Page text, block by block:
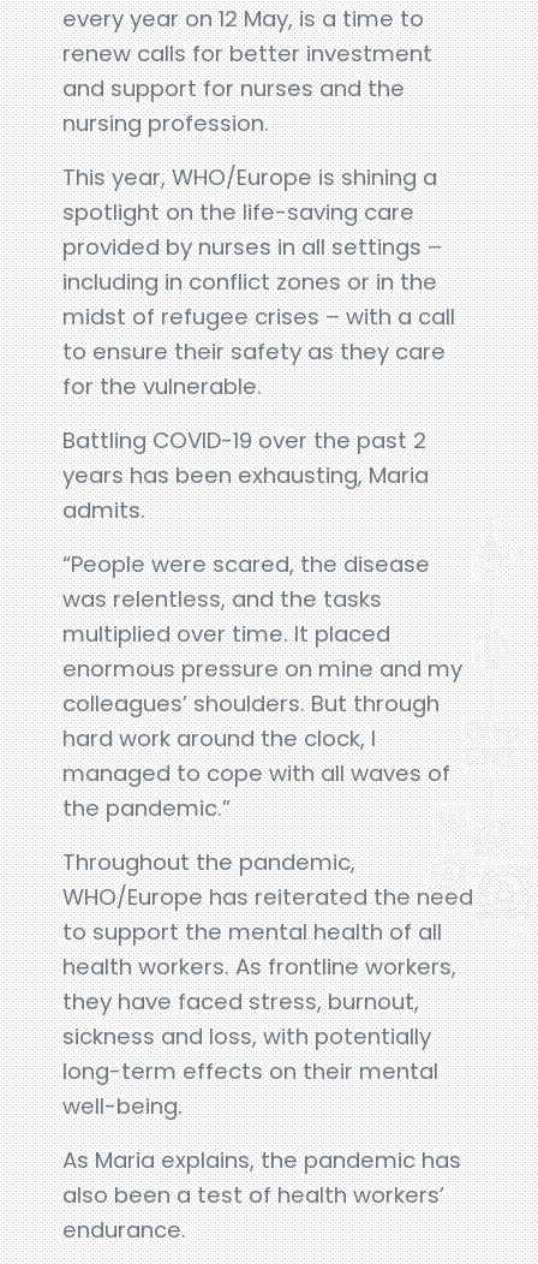
every year on 12 May, is a time to
renew calls for better investment
and support for nurses and the
nursing profession.
This year, WHO/Europe is shining a
spotlight on the life-saving care
provided by nurses in all settings –
including in conflict zones or in the
midst of refugee crises – with a call
to ensure their safety as they care
for the vulnerable.
Battling COVID-19 over the past 2
years has been exhausting, Maria
admits.
“People were scared, the disease
was relentless, and the tasks
multiplied over time. It placed
enormous pressure on mine and my
colleagues’ shoulders. But through
hard work around the clock, I
managed to cope with all waves of
the pandemic.”
Throughout the pandemic,
WHO/Europe has reiterated the need
to support the mental health of all
health workers. As frontline workers,
they have faced stress, burnout,
sickness and loss, with potentially
long-term effects on their mental
well-being.
As Maria explains, the pandemic has
also been a test of health workers’
endurance.